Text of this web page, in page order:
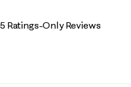
5 Ratings-Only Reviews